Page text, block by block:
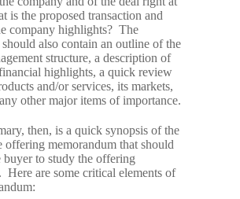
is the proposed transaction and
company highlights? The
also contain an outline of the
structure, a description of
highlights, a quick review
and/or services, its markets,
other major items of importance.
then, is a quick synopsis of the
offering memorandum that should
buyer to study the offering
Here are some critical elements of